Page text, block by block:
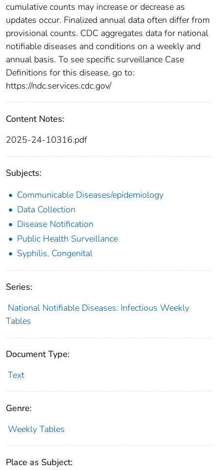
cumulative counts may increase or decrease as
updates occur. Finalized annual data often differ from
provisional counts. CDC aggregates data for national
notifiable diseases and conditions on a weekly and
annual basis. To see specific surveillance Case
Definitions for this disease, go to:
https://ndc.services.cdc.gov/
Content Notes:
2025-24-10316.pdf
Subjects:
Communicable Diseases/epidemiology
Data Collection
Disease Notification
Public Health Surveillance
Syphilis, Congenital
Series:
National Notifiable Diseases: Infectious Weekly
Tables
Document Type:
Text
Genre:
Weekly Tables
Place as Subject: